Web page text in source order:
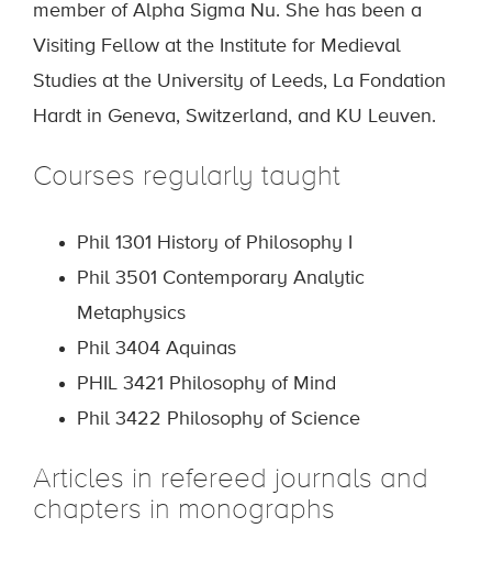
member of Alpha Sigma Nu. She has been a
Visiting Fellow at the Institute for Medieval
Studies at the University of Leeds, La Fondation
Hardt in Geneva, Switzerland, and KU Leuven.
Courses regularly taught
Phil 1301 History of Philosophy I
Phil 3501 Contemporary Analytic
Metaphysics
Phil 3404 Aquinas
PHIL 3421 Philosophy of Mind
Phil 3422 Philosophy of Science
Articles in refereed journals and
chapters in monographs